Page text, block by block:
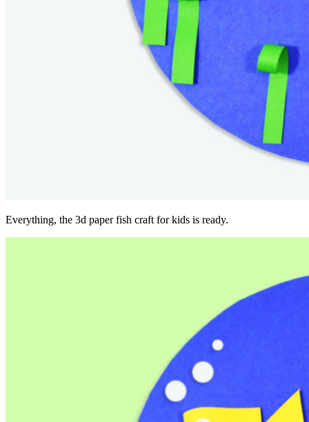
Everything, the 3d paper fish craft for kids is ready.